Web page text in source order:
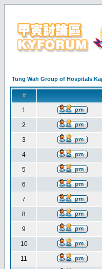
Tung Wah Group of Hospitals
#
1
2
3
4
5
6
7
8
9
10
11